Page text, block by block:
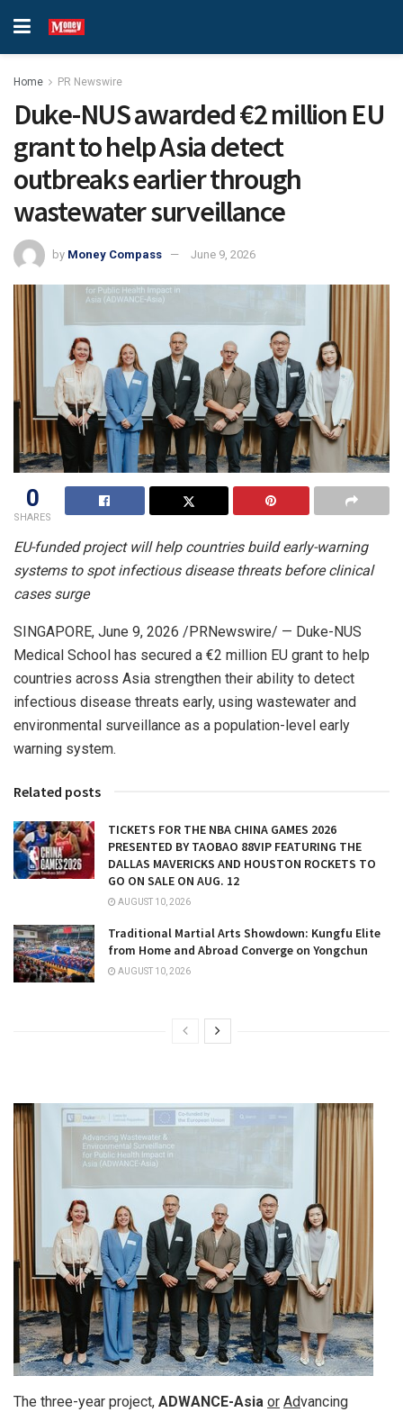
Home PR Newswire
Duke-NUS awarded €2 million EU
grant to help Asia detect
outbreaks earlier through
wastewater surveillance
by Money Compass June 9, 2026
0
SHARES
EU-funded project will help countries build early-warning
systems to spot infectious disease threats before clinical
cases surge
SINGAPORE, June 9, 2026 /PRNewswire/ — Duke-NUS
Medical School has secured a €2 million EU grant to help
countries across Asia strengthen their ability to detect
infectious disease threats early, using wastewater and
environmental surveillance as a population-level early
warning system.
Related posts
TICKETS FOR THE NBA CHINA GAMES 2026
PRESENTED BY TAOBAO 88VIP FEATURING THE
DALLAS MAVERICKS AND HOUSTON ROCKETS TO
GO ON SALE ON AUG. 12
AUGUST 10, 2026
Traditional Martial Arts Showdown: Kungfu Elite
from Home and Abroad Converge on Yongchun
AUGUST 10, 2026
The three-year project, ADWANCE-Asia or Advancing